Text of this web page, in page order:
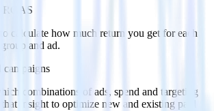
ROAS
calculate how much return you get for each
and ad.
combinations of ads, spend and targeting
insight to optimize new and existing paid